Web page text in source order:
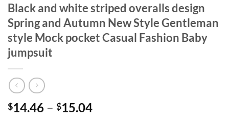
Black and white striped overalls design
Spring and Autumn New Style Gentleman
style Mock pocket Casual Fashion Baby
jumpsuit
$14.46 – $15.04